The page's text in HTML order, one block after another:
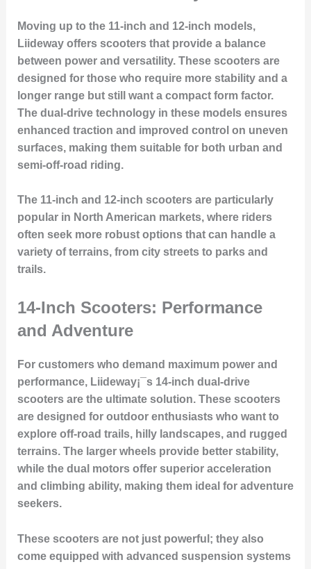
Moving up to the 11-inch and 12-inch models,
Liideway offers scooters that provide a balance
between power and versatility. These scooters are
designed for those who require more stability and a
longer range but still want a compact form factor.
The dual-drive technology in these models ensures
enhanced traction and improved control on uneven
surfaces, making them suitable for both urban and
semi-off-road riding.
The 11-inch and 12-inch scooters are particularly
popular in North American markets, where riders
often seek more robust options that can handle a
variety of terrains, from city streets to parks and
trails.
14-Inch Scooters: Performance
and Adventure
For customers who demand maximum power and
performance, Liideway¡¯s 14-inch dual-drive
scooters are the ultimate solution. These scooters
are designed for outdoor enthusiasts who want to
explore off-road trails, hilly landscapes, and rugged
terrains. The larger wheels provide better stability,
while the dual motors offer superior acceleration
and climbing ability, making them ideal for adventure
seekers.
These scooters are not just powerful; they also
come equipped with advanced suspension systems